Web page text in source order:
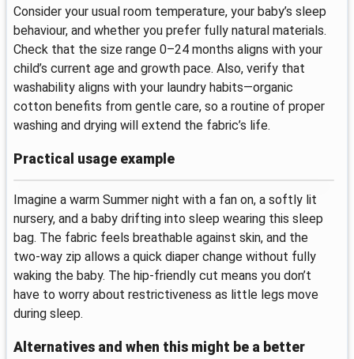
Consider your usual room temperature, your baby’s sleep
behaviour, and whether you prefer fully natural materials.
Check that the size range 0–24 months aligns with your
child’s current age and growth pace. Also, verify that
washability aligns with your laundry habits—organic
cotton benefits from gentle care, so a routine of proper
washing and drying will extend the fabric’s life.
Practical usage example
Imagine a warm Summer night with a fan on, a softly lit
nursery, and a baby drifting into sleep wearing this sleep
bag. The fabric feels breathable against skin, and the
two-way zip allows a quick diaper change without fully
waking the baby. The hip-friendly cut means you don’t
have to worry about restrictiveness as little legs move
during sleep.
Alternatives and when this might be a better